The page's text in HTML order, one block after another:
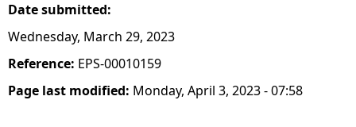
Date submitted:
Wednesday, March 29, 2023
Reference: EPS-00010159
Page last modified: Monday, April 3, 2023 - 07:58